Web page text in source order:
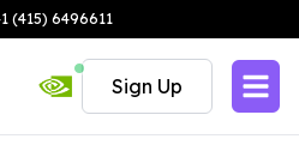
(415) 6496611
Sign Up